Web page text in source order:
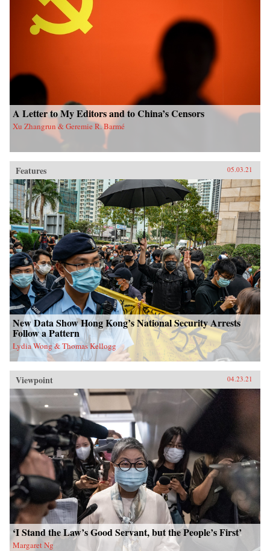
A Letter to My Editors and to China’s Censors
Xu Zhangrun & Geremie R. Barmé
Features 05.03.21
New Data Show Hong Kong’s National Security Arrests
Follow a Pattern
Lydia Wong & Thomas Kellogg
Viewpoint 04.23.21
‘I Stand the Law’s Good Servant, but the People’s First’
Margaret Ng